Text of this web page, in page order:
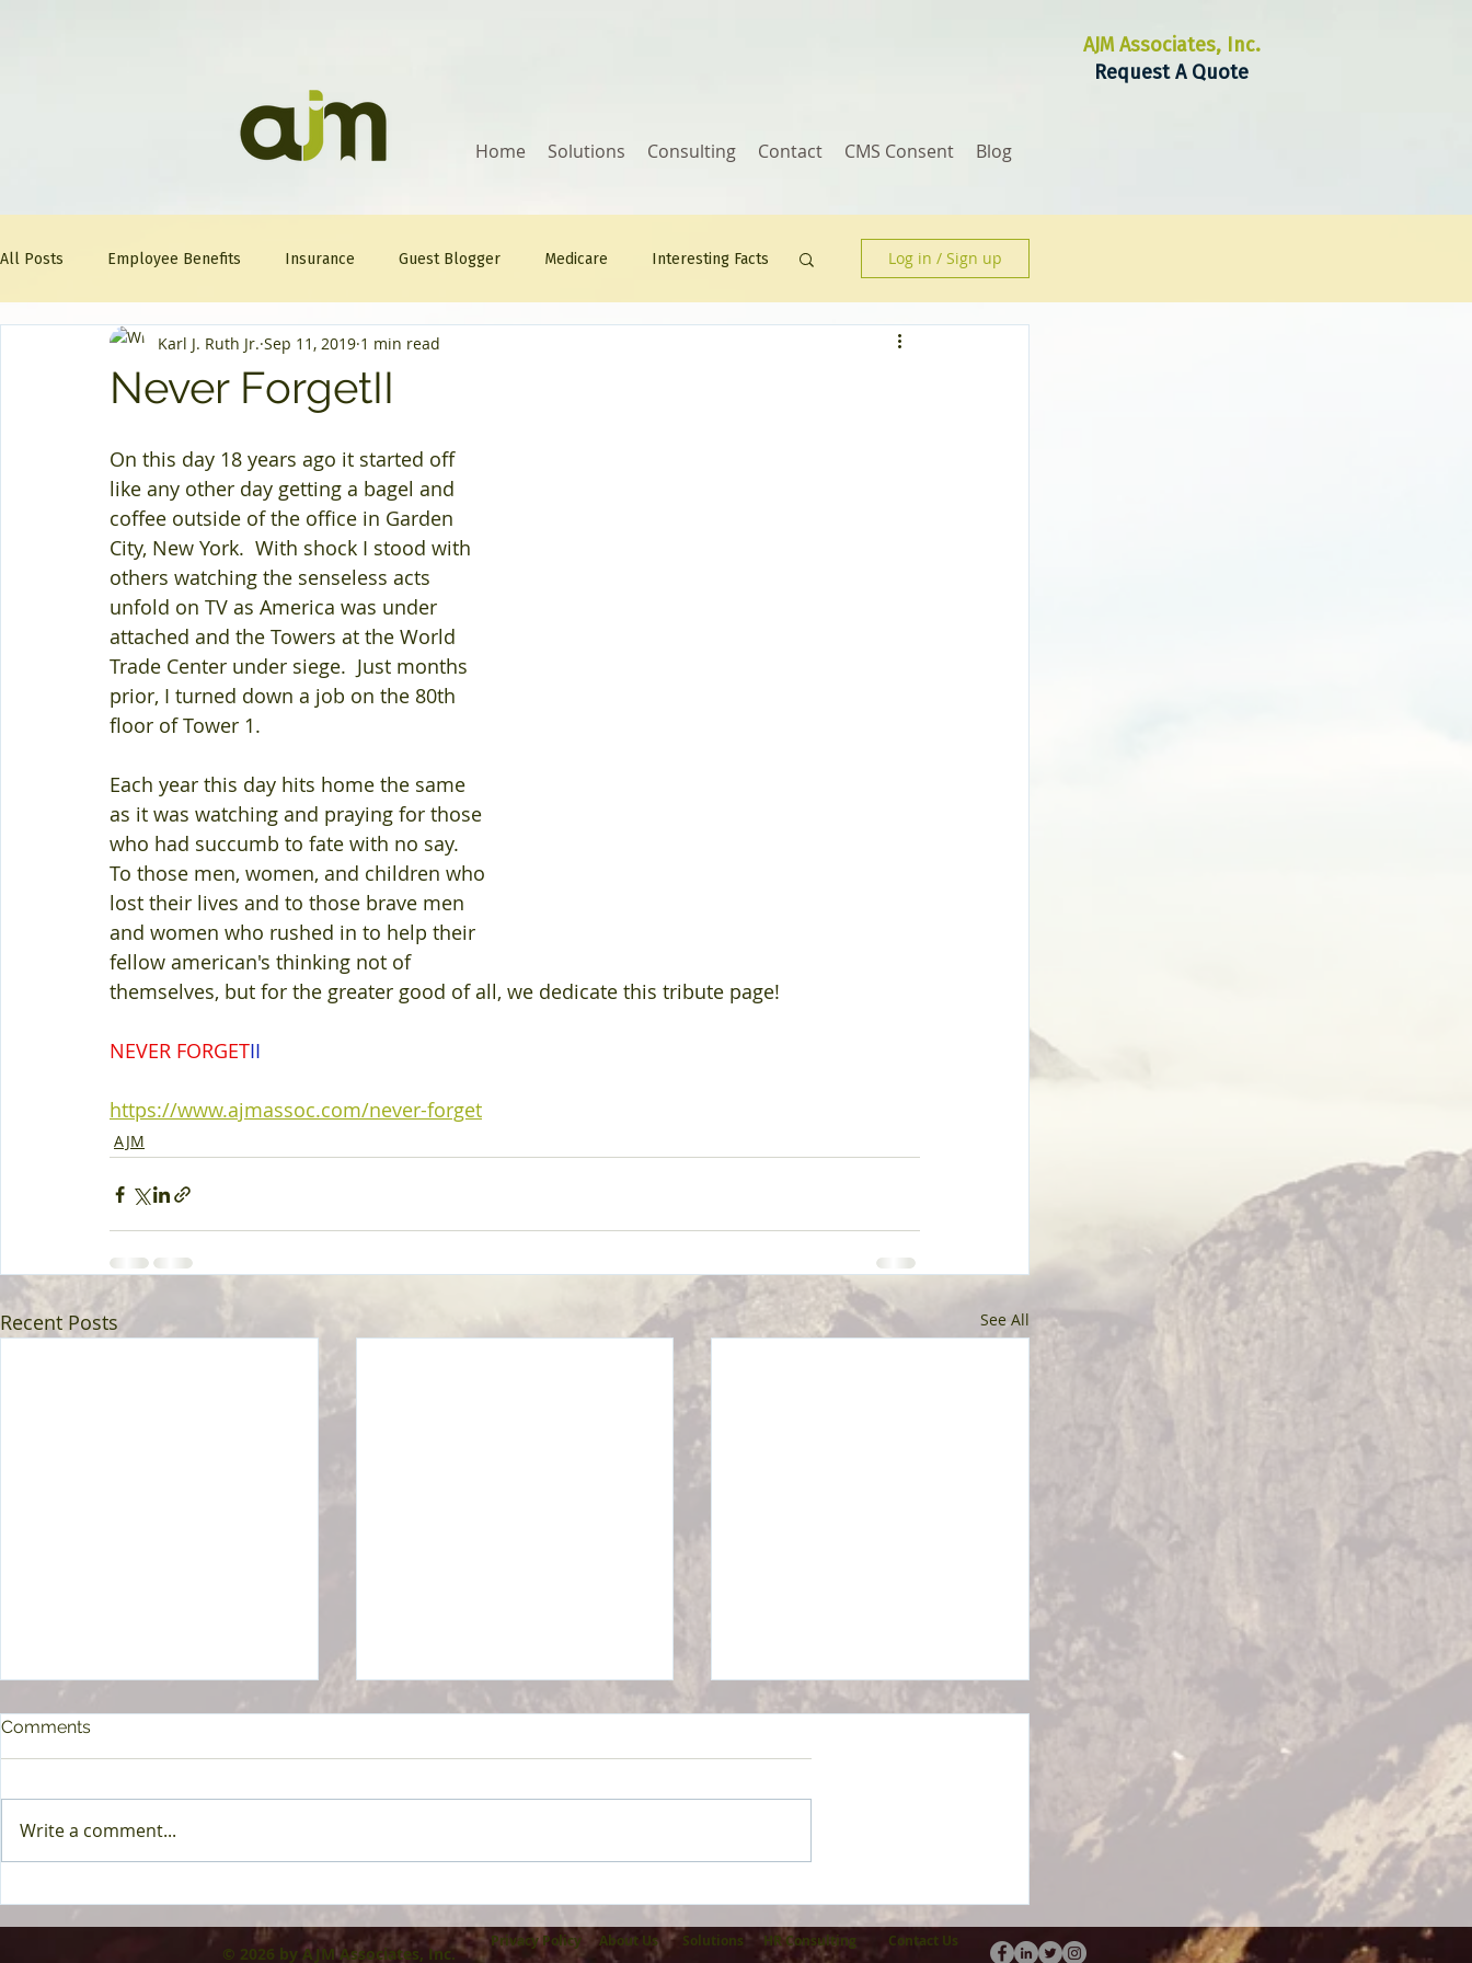
AJM Associates, Inc.
Request A Quote
Home Solutions Consulting Contact CMS Consent Blog
All Posts Employee Benefits Insurance Guest Blogger Medicare Interesting Facts
Healthcare Tips AJM FitFriday Compliance
Log in / Sign up
Never ForgetII
Karl J. Ruth Jr. Sep 11, 2019 1 min read
On this day 18 years ago it started off
like any other day getting a bagel and
coffee outside of the office in Garden
City, New York.  With shock I stood with
others watching the senseless acts
unfold on TV as America was under
attached and the Towers at the World
Trade Center under siege.  Just months
prior, I turned down a job on the 80th
floor of Tower 1.
Each year this day hits home the same
as it was watching and praying for those
who had succumb to fate with no say.
To those men, women, and children who
lost their lives and to those brave men
and women who rushed in to help their
fellow american's thinking not of
themselves, but for the greater good of all, we dedicate this tribute page!
NEVER FORGETII
https://www.ajmassoc.com/never-forget
AJM
Recent Posts See All
Health Insurance -
Rebrands
Comments
Write a comment...
© 2026 by AJM Associates, Inc.
Privacy Policy About Us Solutions HR Consulting Contact Us